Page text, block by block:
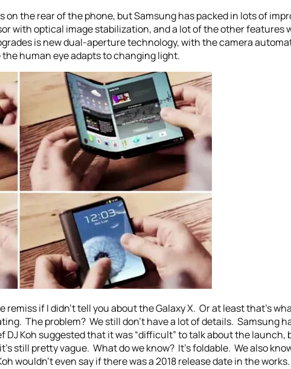
on the rear of the phone, but Samsung has packed in lots of
with optical image stabilization, and a lot of the other features
is new dual-aperture technology, with the camera
human eye adapts to changing light.
remiss if I didn’t tell you about the Galaxy X. Or at least that’s
The problem? We still don’t have a lot of details. Samsung
DJ Koh suggested that it was “difficult” to talk about the
still pretty vague. What do we know? It’s foldable. We also
wouldn’t even say if there was a 2018 release date in the works.